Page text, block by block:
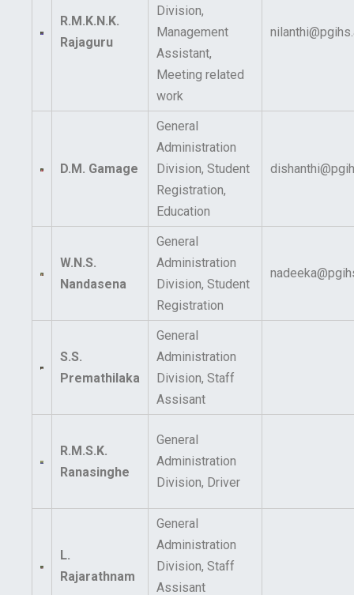
R.M.K.N.K.
Rajaguru
Division,
Management
Assistant,
Meeting related
work
D.M. Gamage
General
Administration
Division, Student
Registration,
Education
W.N.S.
Nandasena
General
Administration
Division, Student
Registration
S.S.
Premathilaka
General
Administration
Division, Staff
Assisant
R.M.S.K.
Ranasinghe
General
Administration
Division, Driver
L.
Rajarathnam
General
Administration
Division, Staff
Assisant